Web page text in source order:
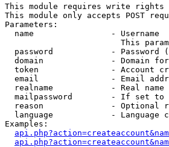
This module requires write rights
This module only accepts POST
Parameters:
  name                - Username
This
password            - Password
domain              - Domain
token               - Account
email               - Email
realname            - Real name
mailpassword        - If set
reason              - Optional
language            - Language
Examples: